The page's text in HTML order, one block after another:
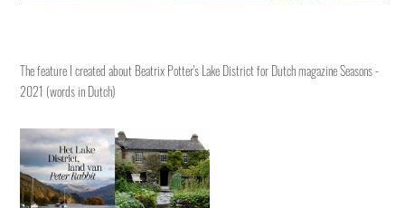
The feature I created about Beatrix Potter's Lake District for Dutch magazine Seasons -
2021 (words in Dutch)